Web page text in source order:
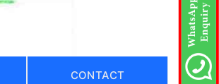
CONTACT